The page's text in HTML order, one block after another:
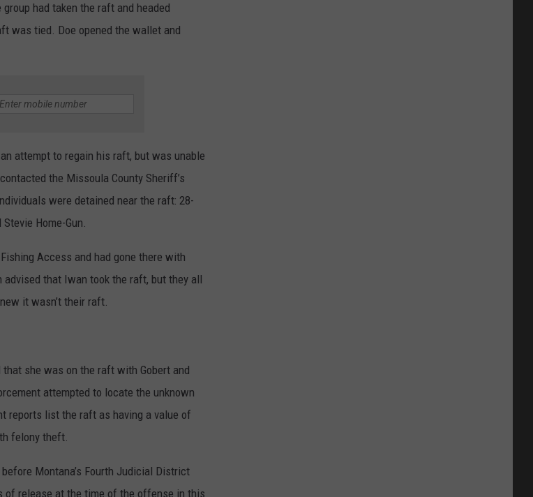
had taken the raft and headed
was tied. Doe opened the wallet and
attempt to regain his raft, but was unable
the Missoula County Sheriff’s
were detained near the raft: 28-
Home-Gun.
Access and had gone there with
advised that Iwan took the raft, but they all
it wasn’t their raft.
she was on the raft with Gobert and
attempted to locate the unknown
reports list the raft as having a value of
felony theft.
Montana’s Fourth Judicial District
of release at the time of the offense in this